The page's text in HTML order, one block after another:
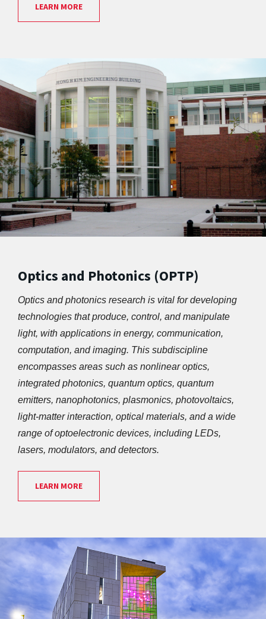
LEARN MORE
Optics and Photonics (OPTP)
Optics and photonics research is vital for developing
technologies that produce, control, and manipulate
light, with applications in energy, communication,
computation, and imaging. This subdiscipline
encompasses areas such as nonlinear optics,
integrated photonics, quantum optics, quantum
emitters, nanophotonics, plasmonics, photovoltaics,
light-matter interaction, optical materials, and a wide
range of optoelectronic devices, including LEDs,
lasers, modulators, and detectors.
LEARN MORE